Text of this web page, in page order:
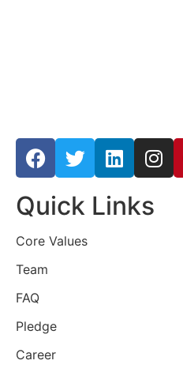
Quick Links
Core Values
Team
FAQ
Pledge
Career